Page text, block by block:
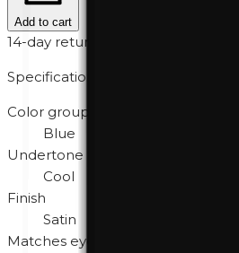
Add to cart
14-day returns
Specifications
Color group
Blue
Undertone
Cool
Finish
Satin
Matches eye color